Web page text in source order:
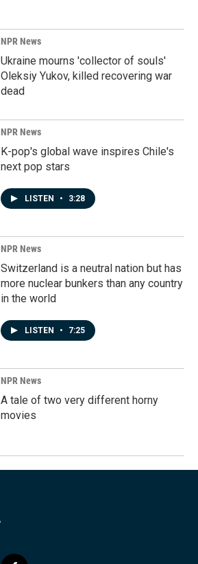
NPR News
Ukraine mourns 'collector of souls'
Oleksiy Yukov, killed recovering war
dead
NPR News
K-pop's global wave inspires Chile's
next pop stars
LISTEN • 3:28
NPR News
Switzerland is a neutral nation but has
more nuclear bunkers than any country
in the world
LISTEN • 7:25
NPR News
A tale of two very different horny
movies